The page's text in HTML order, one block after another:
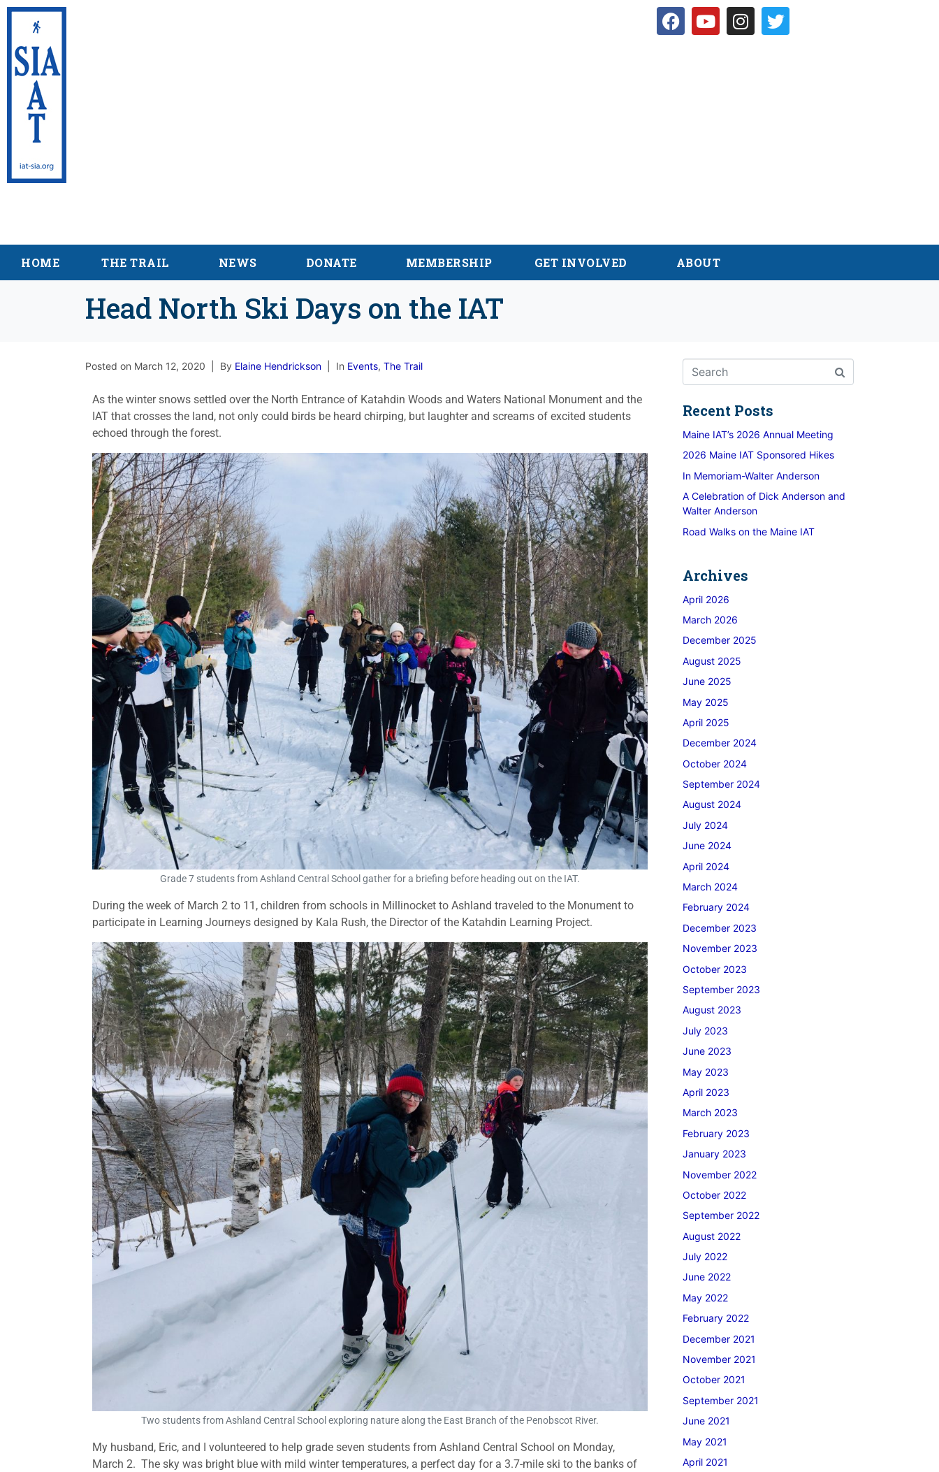
HOME THE TRAIL NEWS DONATE MEMBERSHIP GET INVOLVED ABOUT
Head North Ski Days on the IAT
Posted on March 12, 2020 By Elaine Hendrickson In Events, The Trail
As the winter snows settled over the North Entrance of Katahdin Woods and Waters National Monument and the
IAT that crosses the land, not only could birds be heard chirping, but laughter and screams of excited students
echoed through the forest.
Grade 7 students from Ashland Central School gather for a briefing before heading out on the IAT.
During the week of March 2 to 11, children from schools in Millinocket to Ashland traveled to the Monument to
participate in Learning Journeys designed by Kala Rush, the Director of the Katahdin Learning Project.
Two students from Ashland Central School exploring nature along the East Branch of the Penobscot River.
My husband, Eric, and I volunteered to help grade seven students from Ashland Central School on Monday,
March 2. The sky was bright blue with mild winter temperatures, a perfect day for a 3.7-mile ski to the banks of
Recent Posts
Maine IAT’s 2026 Annual Meeting
2026 Maine IAT Sponsored Hikes
In Memoriam-Walter Anderson
A Celebration of Dick Anderson and
Walter Anderson
Road Walks on the Maine IAT
Archives
April 2026
March 2026
December 2025
August 2025
June 2025
May 2025
April 2025
December 2024
October 2024
September 2024
August 2024
July 2024
June 2024
April 2024
March 2024
February 2024
December 2023
November 2023
October 2023
September 2023
August 2023
July 2023
June 2023
May 2023
April 2023
March 2023
February 2023
January 2023
November 2022
October 2022
September 2022
August 2022
July 2022
June 2022
May 2022
February 2022
December 2021
November 2021
October 2021
September 2021
June 2021
May 2021
April 2021